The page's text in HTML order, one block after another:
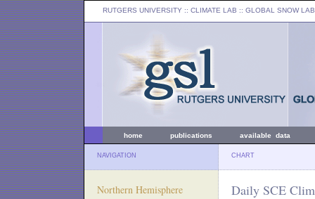
RUTGERS UNIVERSITY :: CLIMATE LAB :: GLOBAL SNOW LAB
home publications available data
NAVIGATION CHART
Northern Hemisphere Daily SCE